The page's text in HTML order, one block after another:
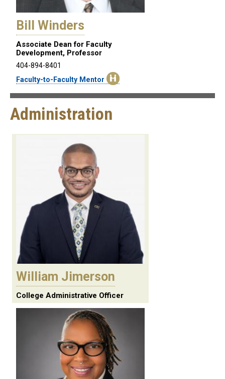
Bill Winders
Associate Dean for Faculty
Development, Professor
404-894-8401
Faculty-to-Faculty Mentor
Administration
William Jimerson
College Administrative Officer